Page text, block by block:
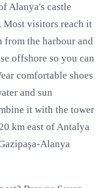
Alanya's castle
Most visitors reach it
from the harbour and
offshore so you can
comfortable shoes
and sun
it with the tower
km east of Antalya
Alanya